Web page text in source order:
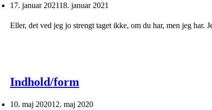
17. januar 202118. januar 2021
Eller, det ved jeg jo strengt taget ikke, om du har, men jeg har.
Indhold/form
10. maj 202012. maj 2020